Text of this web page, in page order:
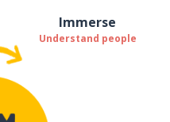
Immerse
Understand people